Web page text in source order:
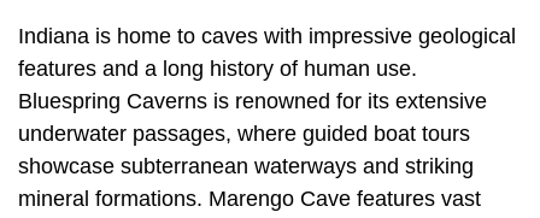
Indiana is home to caves with impressive geological
features and a long history of human use.
Bluespring Caverns is renowned for its extensive
underwater passages, where guided boat tours
showcase subterranean waterways and striking
mineral formations. Marengo Cave features vast